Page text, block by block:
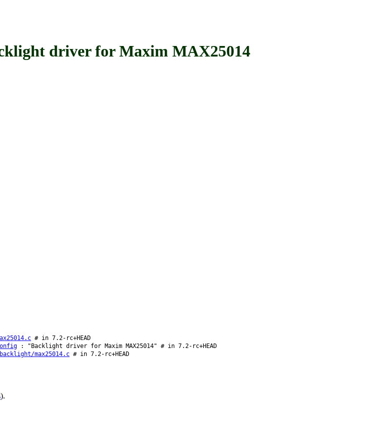
driver for Maxim MAX25014
# in 7.2-rc+HEAD
: "Backlight driver for Maxim MAX25014" # in 7.2-rc+HEAD
max25014.c # in 7.2-rc+HEAD
).